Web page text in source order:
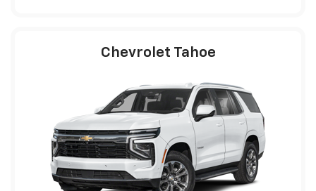
Chevrolet Tahoe